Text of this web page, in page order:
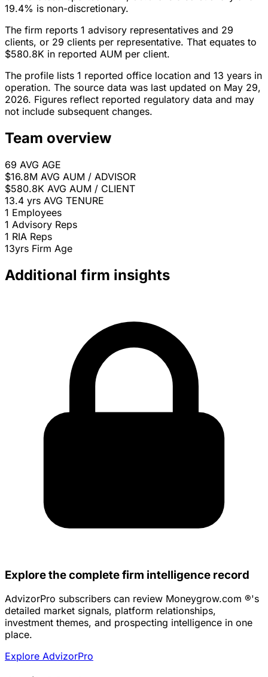
19.4% is non-discretionary.
The firm reports 1 advisory representatives and 29
clients, or 29 clients per representative. That equates to
$580.8K in reported AUM per client.
The profile lists 1 reported office location and 13 years in
operation. The source data was last updated on May 29,
2026. Figures reflect reported regulatory data and may
not include subsequent changes.
Team overview
69 AVG AGE
$16.8M AVG AUM / ADVISOR
$580.8K AVG AUM / CLIENT
13.4 yrs AVG TENURE
1 Employees
1 Advisory Reps
1 RIA Reps
13yrs Firm Age
Additional firm insights
Explore the complete firm intelligence record
AdvizorPro subscribers can review Moneygrow.com ®'s
detailed market signals, platform relationships,
investment themes, and prospecting intelligence in one
place.
Explore AdvizorPro